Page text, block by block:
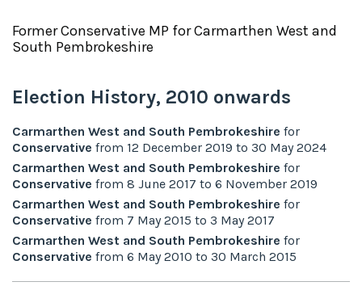
FormerConservative MP forCarmarthen West and
South Pembrokeshire
Election History, 2010 onwards
Carmarthen West and South Pembrokeshire for
Conservative from 12 December 2019 to 30 May 2024
Carmarthen West and South Pembrokeshire for
Conservative from 8 June 2017 to 6 November 2019
Carmarthen West and South Pembrokeshire for
Conservative from 7 May 2015 to 3 May 2017
Carmarthen West and South Pembrokeshire for
Conservative from 6 May 2010 to 30 March 2015